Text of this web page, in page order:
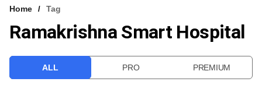
VCC INTELLIGENCE
Home Tag
Ramakrishna Smart Hospital
ALL PRO PREMIUM